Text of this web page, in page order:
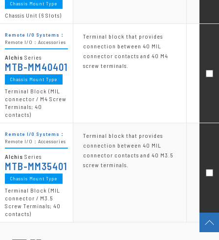
Terminal block that provides
connection between 40 MIL
connector contacts and 40 M4
screw terminals.
Terminal block that provides
connection between 40 MIL
connector contacts and 40 M3.5
screw terminals.
Chassis Mount Type
Chassis Unit (6 Slots)
Remote I/O Systems：
Remote I/O：Accessories
Alchis Series
MTB-MM40401
Chassis Mount Type
Terminal Block (MIL
connector / M4 Screw
Terminals; 40
contacts)
Remote I/O Systems：
Remote I/O：Accessories
Alchis Series
MTB-MM35401
Chassis Mount Type
Terminal Block (MIL
connector / M3.5
Screw Terminals; 40
contacts)